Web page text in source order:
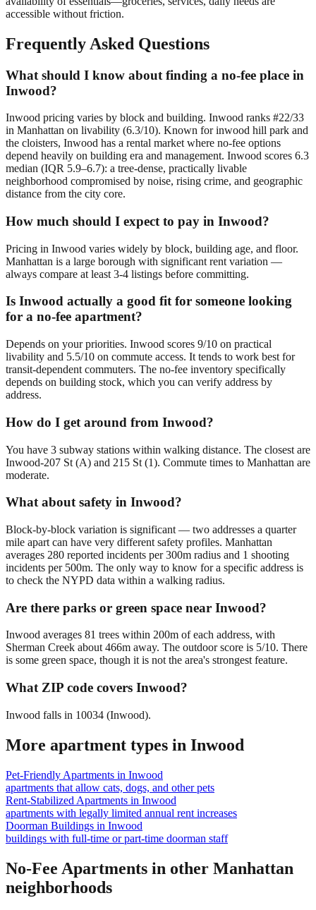
accessible without friction.
Frequently Asked Questions
What should I know about finding a no-fee place in
Inwood?
Inwood pricing varies by block and building. Inwood ranks #22/33
in Manhattan on livability (6.3/10). Known for inwood hill park and
the cloisters, Inwood has a rental market where no-fee options
depend heavily on building era and management. Inwood scores 6.3
median (IQR 5.9–6.7): a tree-dense, practically livable
neighborhood compromised by noise, rising crime, and geographic
distance from the city core.
How much should I expect to pay in Inwood?
Pricing in Inwood varies widely by block, building age, and floor.
Manhattan is a large borough with significant rent variation —
always compare at least 3-4 listings before committing.
Is Inwood actually a good fit for someone looking
for a no-fee apartment?
Depends on your priorities. Inwood scores 9/10 on practical
livability and 5.5/10 on commute access. It tends to work best for
transit-dependent commuters. The no-fee inventory specifically
depends on building stock, which you can verify address by
address.
How do I get around from Inwood?
You have 3 subway stations within walking distance. The closest are
Inwood-207 St (A) and 215 St (1). Commute times to Manhattan are
moderate.
What about safety in Inwood?
Block-by-block variation is significant — two addresses a quarter
mile apart can have very different safety profiles. Manhattan
averages 280 reported incidents per 300m radius and 1 shooting
incidents per 500m. The only way to know for a specific address is
to check the NYPD data within a walking radius.
Are there parks or green space near Inwood?
Inwood averages 81 trees within 200m of each address, with
Sherman Creek about 466m away. The outdoor score is 5/10. There
is some green space, though it is not the area's strongest feature.
What ZIP code covers Inwood?
Inwood falls in 10034 (Inwood).
More apartment types in Inwood
Pet-Friendly Apartments in Inwood
apartments that allow cats, dogs, and other pets
Rent-Stabilized Apartments in Inwood
apartments with legally limited annual rent increases
Doorman Buildings in Inwood
buildings with full-time or part-time doorman staff
No-Fee Apartments in other Manhattan
neighborhoods